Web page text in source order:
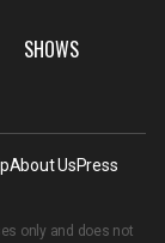
SHOWS
About UsPress
only and does not